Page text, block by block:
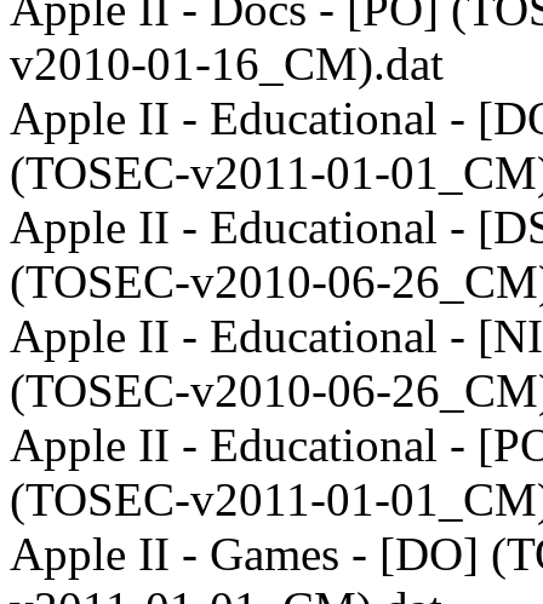
v2010-01-16_CM).dat
Apple II - Educational -
(TOSEC-v2011-01-
Apple II - Educational -
(TOSEC-v2010-06-
Apple II - Educational -
(TOSEC-v2010-06-
Apple II - Educational -
(TOSEC-v2011-01-
Apple II - Games - [DO]